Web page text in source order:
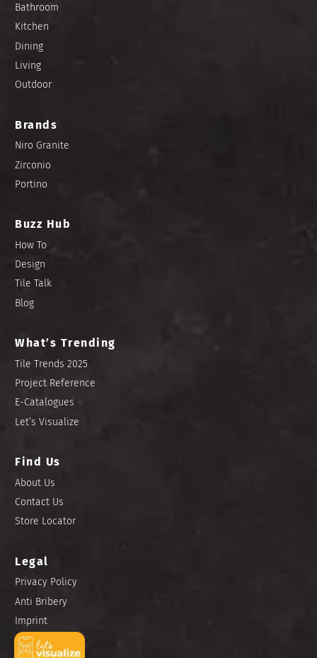
Bathroom
Kitchen
Dining
Living
Outdoor
Brands
Niro Granite
Zirconio
Portino
Buzz Hub
How To
Design
Tile Talk
Blog
What’s Trending
Tile Trends 2025
Project Reference
E-Catalogues
Let’s Visualize
Find Us
About Us
Contact Us
Store Locator
Legal
Privacy Policy
Anti Bribery
Imprint